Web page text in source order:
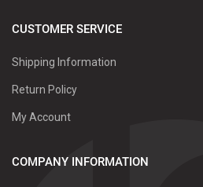
CUSTOMER SERVICE
Shipping Information
Return Policy
My Account
COMPANY INFORMATION